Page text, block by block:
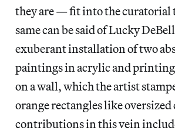
they are — fit into the curatorial
same can be said of Lucky
exuberant installation of two
paintings in acrylic and
on a wall, which the artist
orange rectangles like
contributions in this vein